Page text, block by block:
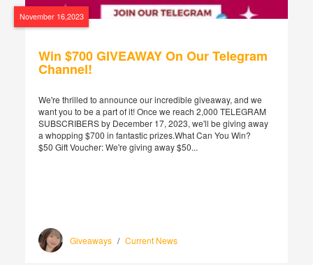
November 16,2023
Win $700 GIVEAWAY On Our Telegram
Channel!
We're thrilled to announce our incredible giveaway, and we
want you to be a part of it! Once we reach 2,000 TELEGRAM
SUBSCRIBERS by December 17, 2023, we'll be giving away
a whopping $700 in fantastic prizes.What Can You Win?
$50 Gift Voucher: We're giving away $50...
Giveaways / Current News